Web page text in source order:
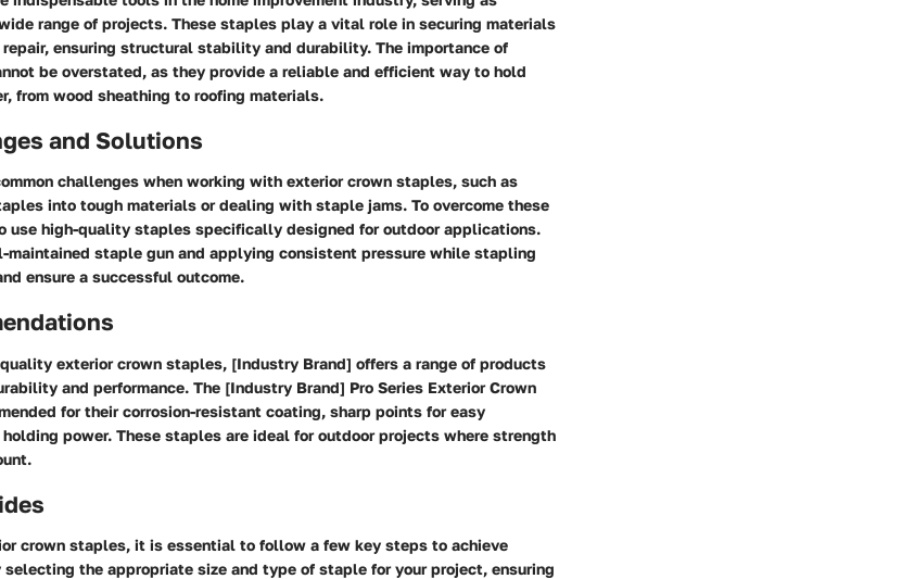
range of projects. These staples play a vital role in securing materials
ensuring structural stability and durability. The importance of
be overstated, as they provide a reliable and efficient way to hold
from wood sheathing to roofing materials.
and Solutions
challenges when working with exterior crown staples, such as
into tough materials or dealing with staple jams. To overcome these
use high-quality staples specifically designed for outdoor applications.
staple gun and applying consistent pressure while stapling
ensure a successful outcome.
exterior crown staples, [Industry Brand] offers a range of products
and performance. The [Industry Brand] Pro Series Exterior Crown
for their corrosion-resistant coating, sharp points for easy
power. These staples are ideal for outdoor projects where strength
crown staples, it is essential to follow a few key steps to achieve
the appropriate size and type of staple for your project, ensuring